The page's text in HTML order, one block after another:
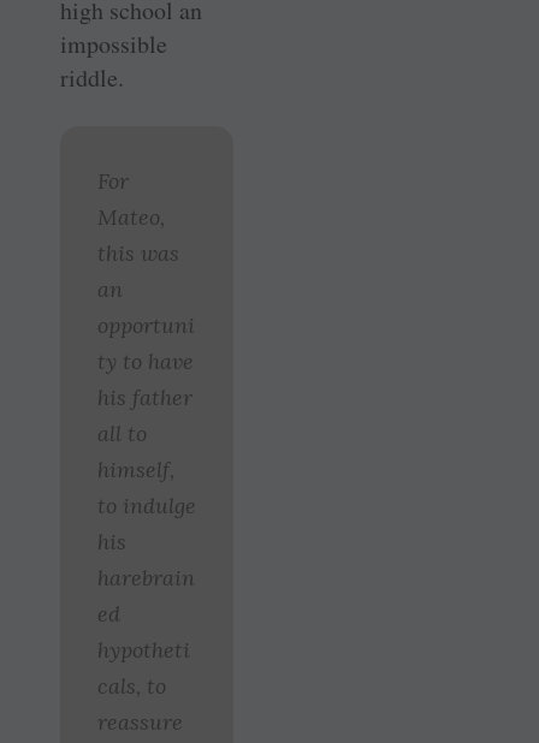
high school an
impossible
riddle.
For
Mateo,
this was
an
opportuni
ty to have
his father
all to
himself,
to indulge
his
harebrain
ed
hypotheti
cals, to
reassure